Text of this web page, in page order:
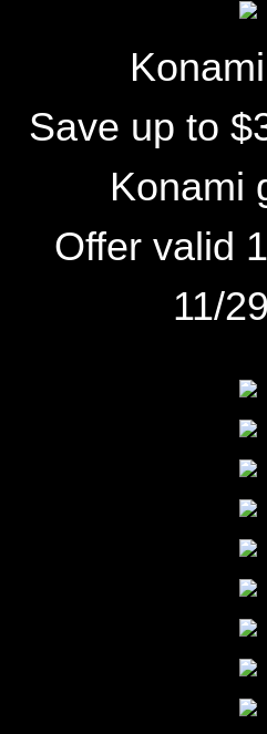
Save up to
Konami
Offer valid
11/